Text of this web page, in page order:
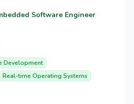
Software Engineer
Development
Real-time Operating Systems